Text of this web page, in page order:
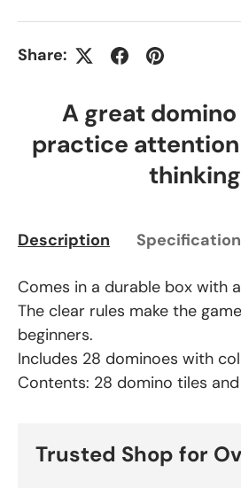
Share:
A great
practice
Description
Comes in a durable box with
The clear rules make the
beginners.
Includes 28 dominoes with
Contents: 28 domino tiles
Trusted Shop for